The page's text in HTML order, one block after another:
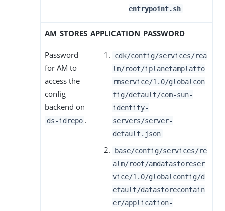
entrypoint.sh
AM_STORES_APPLICATION_PASSWORD
Password
for AM to
access the
config
backend on
ds-idrepo .
cdk/config/services/rea
lm/root/iplanetamplatfo
rmservice/1.0/globalcon
fig/default/com-sun-
identity-
servers/server-
default.json
base/config/services/re
alm/root/amdatastoreser
vice/1.0/globalconfig/d
efault/datastorecontain
er/application-